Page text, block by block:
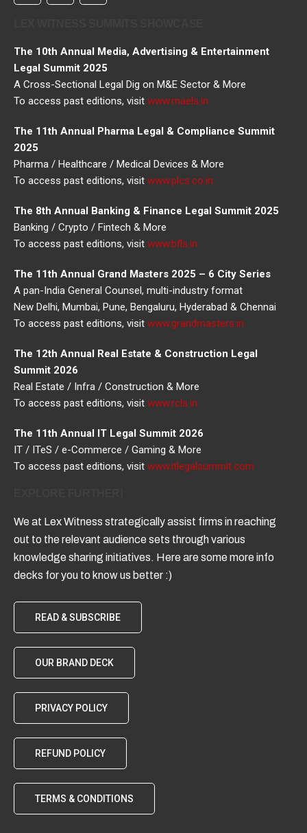
The 10th Annual Media, Advertising & Entertainment
Legal Summit 2025
A Cross-Sectional Legal Dig on M&E Sector & More
To access past editions, visit www.maels.in
The 11th Annual Pharma Legal & Compliance Summit
2025
Pharma / Healthcare / Medical Devices & More
To access past editions, visit www.plcs.co.in
The 8th Annual Banking & Finance Legal Summit 2025
Banking / Crypto / Fintech & More
To access past editions, visit www.bfls.in
The 11th Annual Grand Masters 2025 – 6 City Series
A pan-India General Counsel, multi-industry format
New Delhi, Mumbai, Pune, Bengaluru, Hyderabad & Chennai
To access past editions, visit www.grandmasters.in
The 12th Annual Real Estate & Construction Legal
Summit 2026
Real Estate / Infra / Construction & More
To access past editions, visit www.rcls.in
The 11th Annual IT Legal Summit 2026
IT / ITeS / e-Commerce / Gaming & More
To access past editions, visit www.itlegalsummit.com
We at Lex Witness strategically assist firms in reaching
out to the relevant audience sets through various
knowledge sharing initiatives. Here are some more info
decks for you to know us better :)
READ & SUBSCRIBE
OUR BRAND DECK
PRIVACY POLICY
REFUND POLICY
TERMS & CONDITIONS